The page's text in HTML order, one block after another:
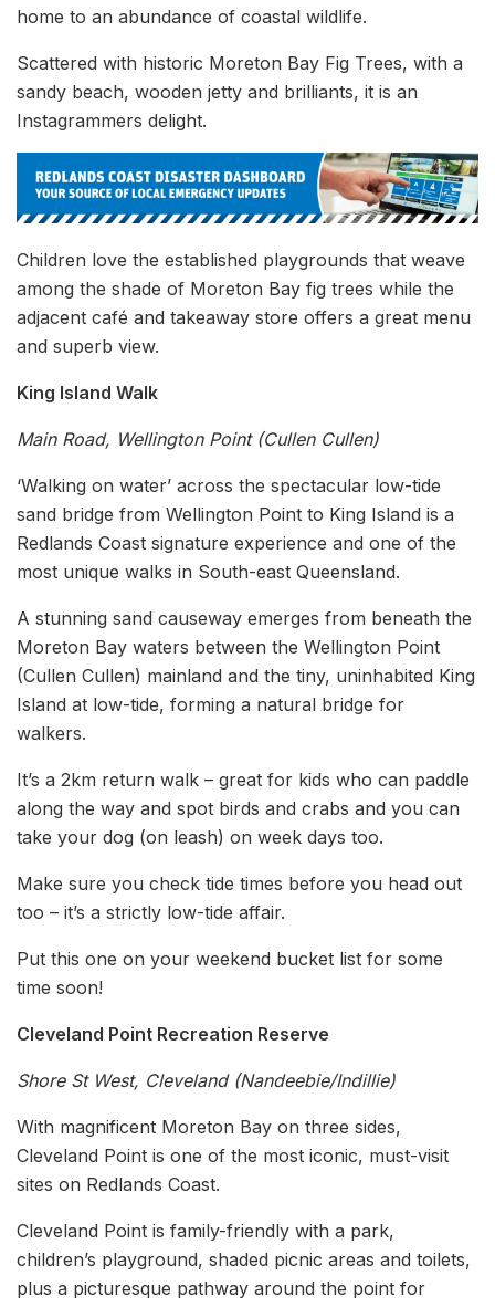
home to an abundance of coastal wildlife.
Scattered with historic Moreton Bay Fig Trees, with a
sandy beach, wooden jetty and brilliants, it is an
Instagrammers delight.
Children love the established playgrounds that weave
among the shade of Moreton Bay fig trees while the
adjacent café and takeaway store offers a great menu
and superb view.
King Island Walk
Main Road, Wellington Point (Cullen Cullen)
‘Walking on water’ across the spectacular low-tide
sand bridge from Wellington Point to King Island is a
Redlands Coast signature experience and one of the
most unique walks in South-east Queensland.
A stunning sand causeway emerges from beneath the
Moreton Bay waters between the Wellington Point
(Cullen Cullen) mainland and the tiny, uninhabited King
Island at low-tide, forming a natural bridge for
walkers.
It’s a 2km return walk – great for kids who can paddle
along the way and spot birds and crabs and you can
take your dog (on leash) on week days too.
Make sure you check tide times before you head out
too – it’s a strictly low-tide affair.
Put this one on your weekend bucket list for some
time soon!
Cleveland Point Recreation Reserve
Shore St West, Cleveland (Nandeebie/Indillie)
With magnificent Moreton Bay on three sides,
Cleveland Point is one of the most iconic, must-visit
sites on Redlands Coast.
Cleveland Point is family-friendly with a park,
children’s playground, shaded picnic areas and toilets,
plus a picturesque pathway around the point for